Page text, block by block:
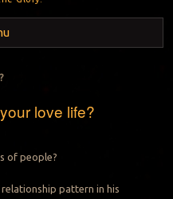
love life?
of people?
pattern in his